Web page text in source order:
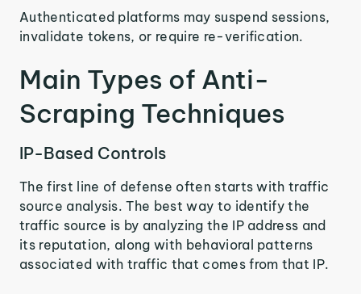
Authenticated platforms may suspend sessions,
invalidate tokens, or require re-verification.
Main Types of Anti-
Scraping Techniques
IP-Based Controls
The first line of defense often starts with traffic
source analysis. The best way to identify the
traffic source is by analyzing the IP address and
its reputation, along with behavioral patterns
associated with traffic that comes from that IP.